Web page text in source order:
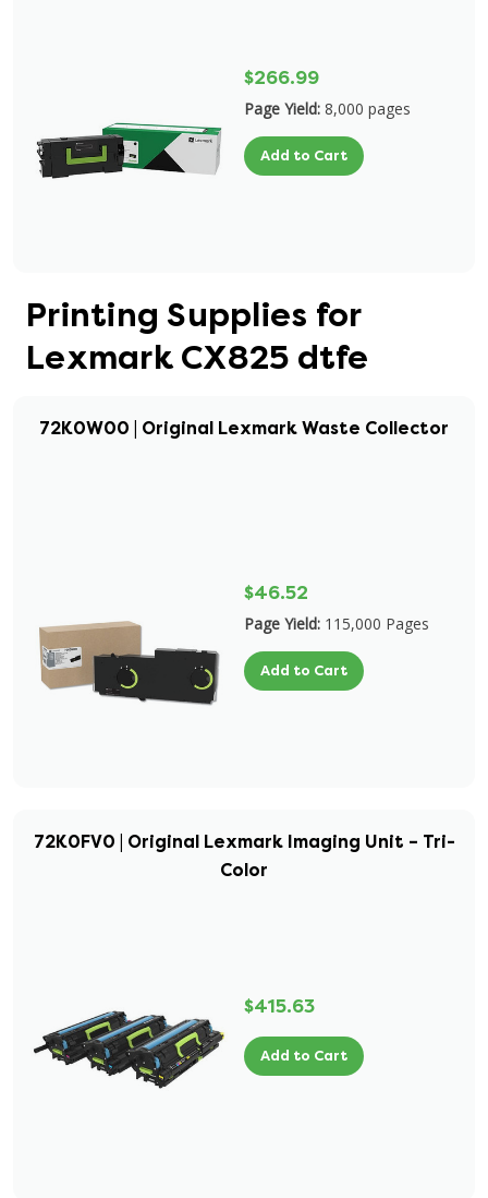
$266.99
Page Yield: 8,000 pages
Add to Cart
Printing Supplies for
Lexmark CX825 dtfe
72K0W00 | Original Lexmark Waste Collector
$46.52
Page Yield: 115,000 Pages
Add to Cart
72K0FV0 | Original Lexmark Imaging Unit – Tri-
Color
$415.63
Add to Cart